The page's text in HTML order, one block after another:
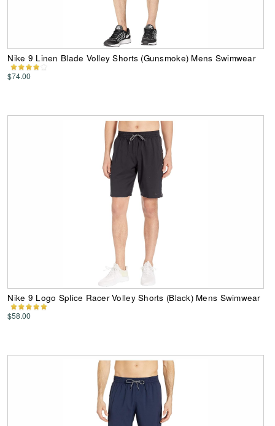
Nike 9 Linen Blade Volley Shorts (Gunsmoke) Mens Swimwear
$74.00
Nike 9 Logo Splice Racer Volley Shorts (Black) Mens Swimwear
$58.00